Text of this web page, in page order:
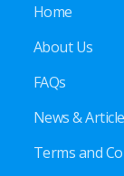
Home
About Us
FAQs
News &
Terms and